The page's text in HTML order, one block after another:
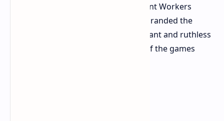
union and its affiliate, the Independent Workers
Union of Great Britain (IWGB), have branded the
mass dismissal "one of the most blatant and ruthless
acts of union-busting in the history of the games